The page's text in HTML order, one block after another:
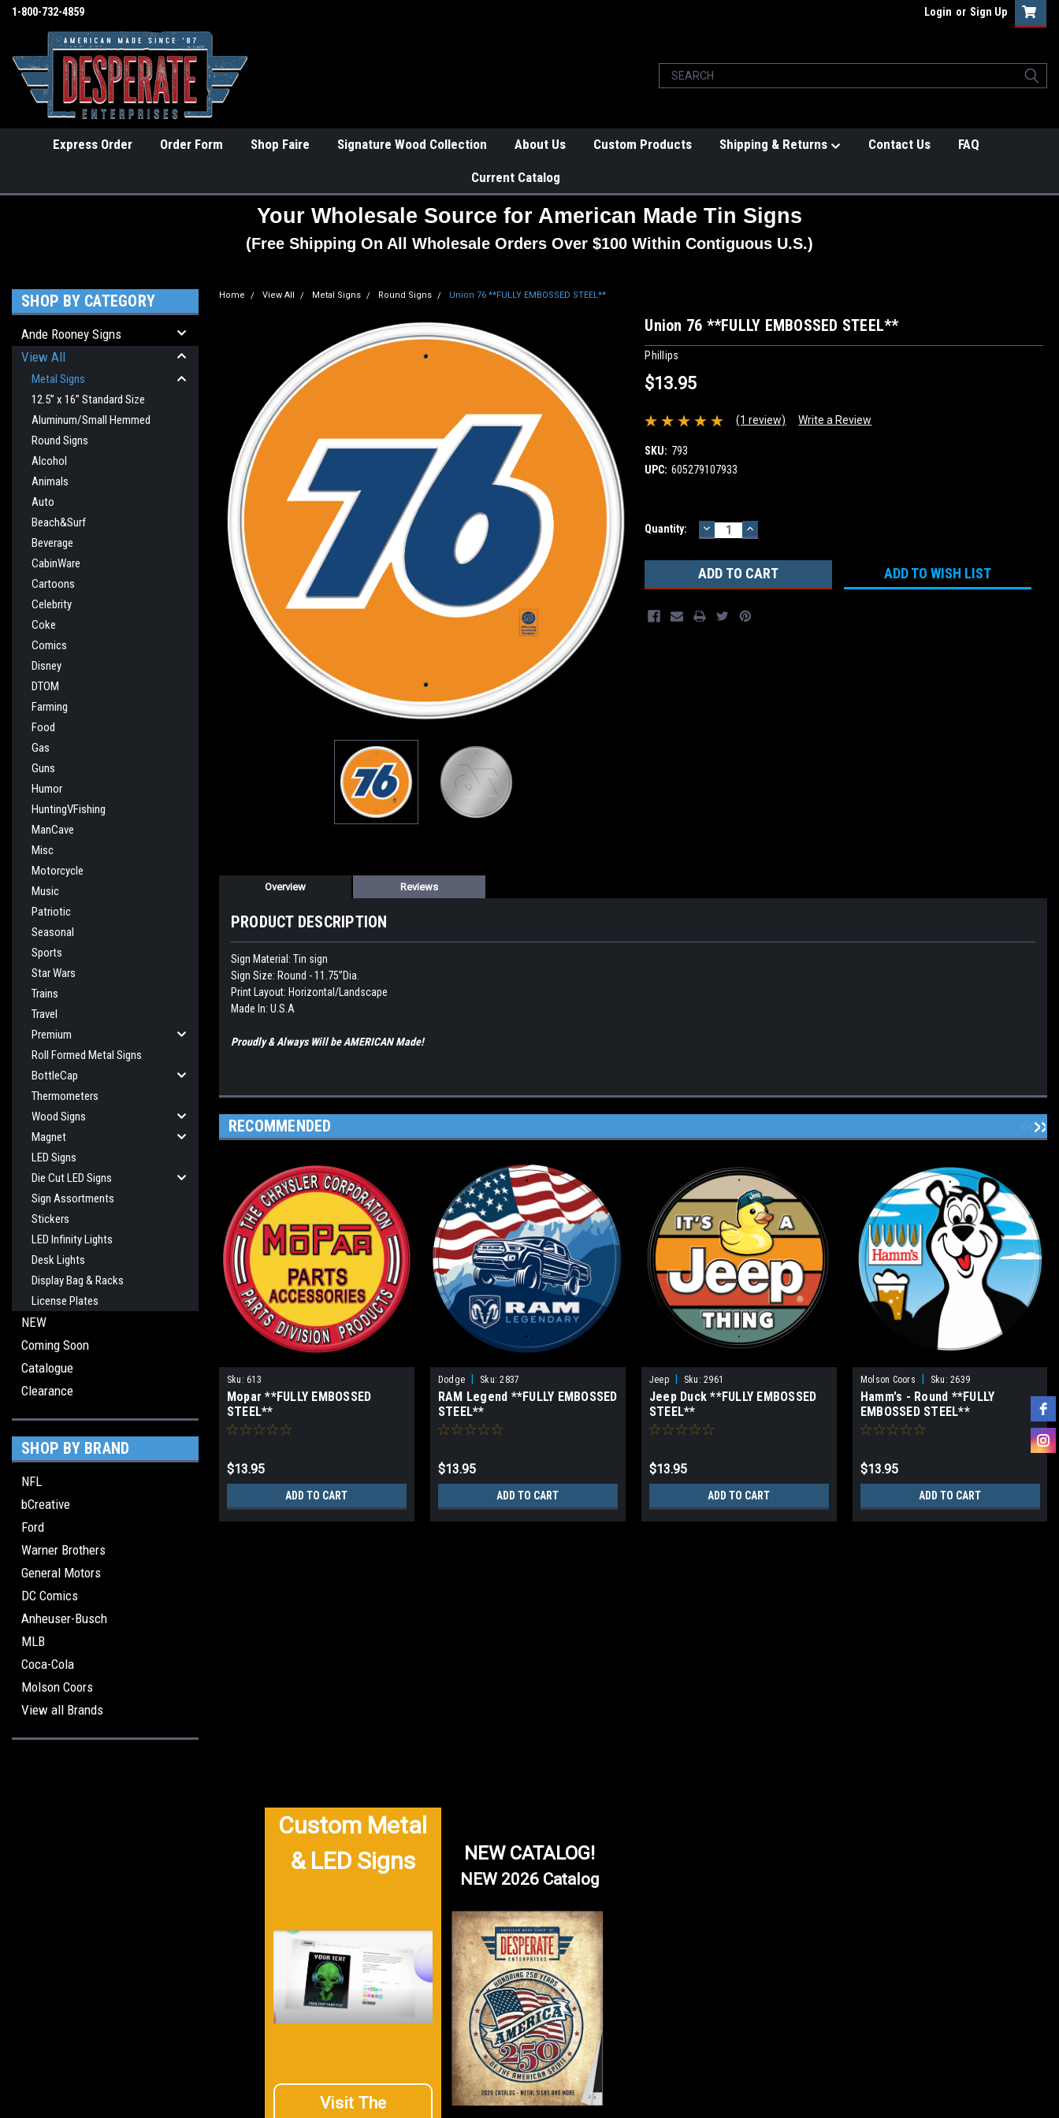
1-800-732-4859 Login or Sign Up
Express Order Order Form Shop Faire Signature Wood Collection About Us Custom Products Shipping & Returns Contact Us FAQ
Current Catalog
Your Wholesale Source for American Made Tin Signs
(Free Shipping On All Wholesale Orders Over $100 Within Contiguous U.S.)
SHOP BY CATEGORY
Ande Rooney Signs
View All
Metal Signs
12.5” x 16” Standard Size
Aluminum/Small Hemmed
Round Signs
Alcohol
Animals
Auto
Beach&Surf
Beverage
CabinWare
Cartoons
Celebrity
Coke
Comics
Disney
DTOM
Farming
Food
Gas
Guns
Humor
HuntingVFishing
ManCave
Misc
Motorcycle
Music
Patriotic
Seasonal
Sports
Star Wars
Trains
Travel
Premium
Roll Formed Metal Signs
BottleCap
Thermometers
Wood Signs
Magnet
LED Signs
Die Cut LED Signs
Sign Assortments
Stickers
LED Infinity Lights
Desk Lights
Display Bag & Racks
License Plates
NEW
Coming Soon
Catalogue
Clearance
SHOP BY BRAND
NFL
bCreative
Ford
Warner Brothers
General Motors
DC Comics
Anheuser-Busch
MLB
Coca-Cola
Molson Coors
View all Brands
Home View All Metal Signs Round Signs Union 76 **FULLY EMBOSSED STEEL**
Union 76 **FULLY EMBOSSED STEEL**
Phillips
$13.95
(1 review) Write a Review
SKU: 793
UPC: 605279107933
Current
Quantity: DECREASE
QUANTITY:
INCREASE
QUANTITY:
ADD TO WISH LIST
Overview Reviews
PRODUCT DESCRIPTION
Sign Material: Tin sign
Sign Size: Round - 11.75”Dia.
Print Layout: Horizontal/Landscape
Made In: U.S.A
Proudly & Always Will be AMERICAN Made!
RECOMMENDED
Sku: 613
Mopar **FULLY EMBOSSED
STEEL**
$13.95
ADD TO CART
Dodge | Sku: 2837
RAM Legend **FULLY EMBOSSED
STEEL**
$13.95
ADD TO CART
Jeep | Sku: 2961
Jeep Duck **FULLY EMBOSSED
STEEL**
$13.95
ADD TO CART
Molson Coors | Sku: 2639
Hamm's - Round **FULLY
EMBOSSED STEEL**
$13.95
ADD TO CART
Custom Metal
& LED Signs
Visit The
NEW CATALOG!
NEW 2026 Catalog